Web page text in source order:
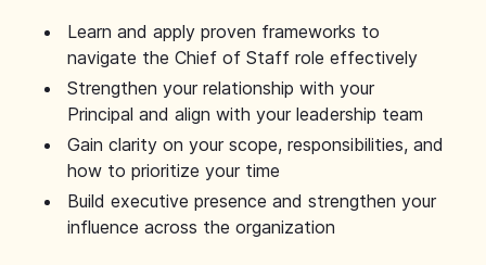
Learn and apply proven frameworks to
navigate the Chief of Staff role effectively
Strengthen your relationship with your
Principal and align with your leadership team
Gain clarity on your scope, responsibilities, and
how to prioritize your time
Build executive presence and strengthen your
influence across the organization